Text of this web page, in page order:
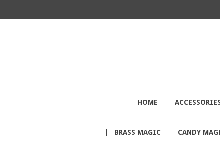
HOME ACCESSORIES
BRASS MAGIC CANDY